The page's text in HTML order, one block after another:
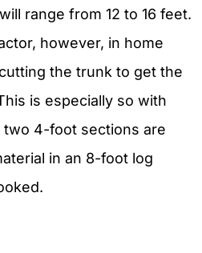
range from 12 to 16 feet.
however, in home
the trunk to get the
is especially so with
4-foot sections are
in an 8-foot log